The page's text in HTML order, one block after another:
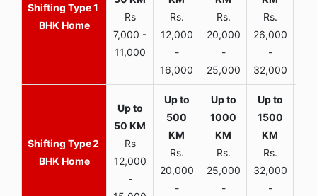
1
BHK Home
Rs
7,000 -
11,000
Rs.
12,000
-
16,000
Rs.
20,000
-
25,000
Rs.
26,000
-
32,000
2
BHK Home
Rs
12,000
-
Rs.
20,000
-
Rs.
25,000
-
Rs.
32,000
-